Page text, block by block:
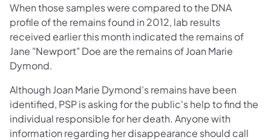
When those samples were compared to the DNA
profile of the remains found in 2012, lab results
received earlier this month indicated the remains of
Jane "Newport" Doe are the remains of Joan Marie
Dymond.
Although Joan Marie Dymond's remains have been
identified, PSP is asking for the public's help to find the
individual responsible for her death. Anyone with
information regarding her disappearance should call